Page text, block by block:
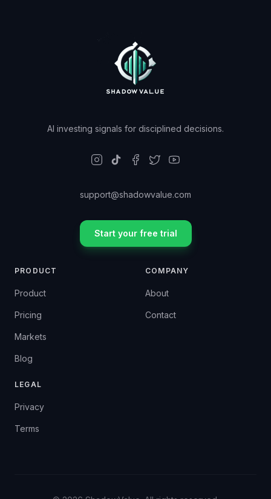
AI investing signals for disciplined decisions.
support@shadowvalue.com
Start your free trial
PRODUCT
Product
Pricing
Markets
Blog
COMPANY
About
Contact
LEGAL
Privacy
Terms